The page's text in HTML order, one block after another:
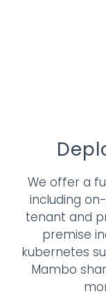
We offer a
including
tenant and
premise
kubernetes
Mambo